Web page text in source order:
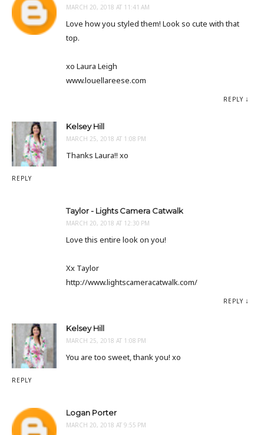
MARCH 20, 2018 AT 11:41 AM
Love how you styled them! Look so cute with that
top.
xo Laura Leigh
www.louellareese.com
REPLY
Kelsey Hill
MARCH 25, 2018 AT 1:08 PM
Thanks Laura!! xo
REPLY
Taylor - Lights Camera Catwalk
MARCH 20, 2018 AT 12:30 PM
Love this entire look on you!
Xx Taylor
http://www.lightscameracatwalk.com/
REPLY
Kelsey Hill
MARCH 25, 2018 AT 1:08 PM
You are too sweet, thank you! xo
REPLY
Logan Porter
MARCH 20, 2018 AT 9:55 PM